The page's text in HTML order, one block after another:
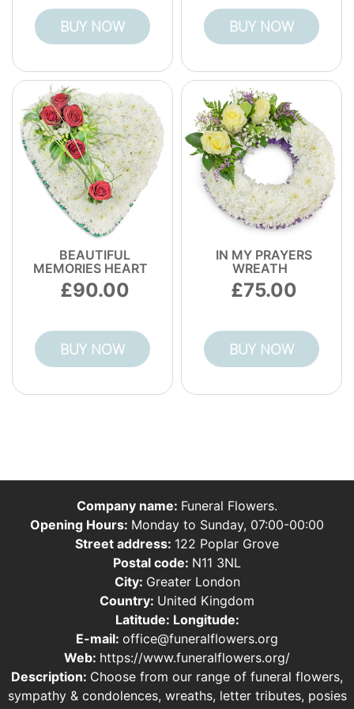
BUY NOW BUY NOW
BEAUTIFUL
MEMORIES HEART
90.00
BUY NOW
IN MY PRAYERS
WREATH
75.00
BUY NOW
Company name: Funeral Flowers.
Opening Hours: Monday to Sunday, 07:00-00:00
Street address: 122 Poplar Grove
Postal code: N11 3NL
City: Greater London
Country: United Kingdom
Latitude: Longitude:
E-mail: office@funeralflowers.org
Web: https://www.funeralflowers.org/
Description: Choose from our range of funeral flowers,
sympathy & condolences, wreaths, letter tributes, posies